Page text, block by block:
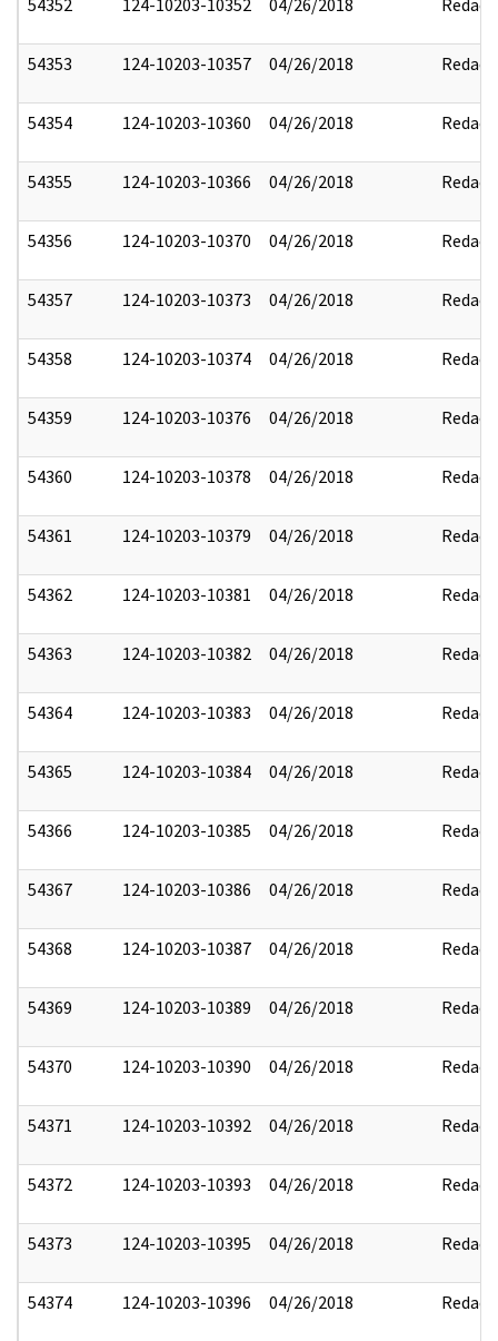
54353 124-10203-10357 04/26/2018 Redact
54354 124-10203-10360 04/26/2018 Redact
54355 124-10203-10366 04/26/2018 Redact
54356 124-10203-10370 04/26/2018 Redact
54357 124-10203-10373 04/26/2018 Redact
54358 124-10203-10374 04/26/2018 Redact
54359 124-10203-10376 04/26/2018 Redact
54360 124-10203-10378 04/26/2018 Redact
54361 124-10203-10379 04/26/2018 Redact
54362 124-10203-10381 04/26/2018 Redact
54363 124-10203-10382 04/26/2018 Redact
54364 124-10203-10383 04/26/2018 Redact
54365 124-10203-10384 04/26/2018 Redact
54366 124-10203-10385 04/26/2018 Redact
54367 124-10203-10386 04/26/2018 Redact
54368 124-10203-10387 04/26/2018 Redact
54369 124-10203-10389 04/26/2018 Redact
54370 124-10203-10390 04/26/2018 Redact
54371 124-10203-10392 04/26/2018 Redact
54372 124-10203-10393 04/26/2018 Redact
54373 124-10203-10395 04/26/2018 Redact
54374 124-10203-10396 04/26/2018 Redact